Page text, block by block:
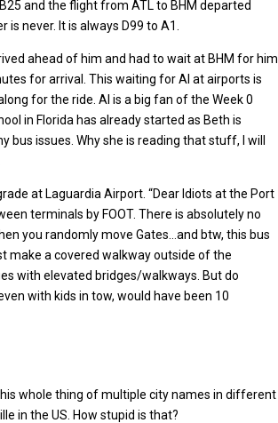
and the flight from ATL to BHM departed
never. It is always D99 to A1.
ahead of him and had to wait at BHM for him
for arrival. This waiting for Al at airports is
for the ride. Al is a big fan of the Week 0
in Florida has already started as Beth is
issues. Why she is reading that stuff, I will
at Laguardia Airport. “Dear Idiots at the Port
terminals by FOOT. There is absolutely no
you randomly move Gates…and btw, this bus
make a covered walkway outside of the
with elevated bridges/walkways. But do
with kids in tow, would have been 10
whole thing of multiple city names in different
in the US. How stupid is that?